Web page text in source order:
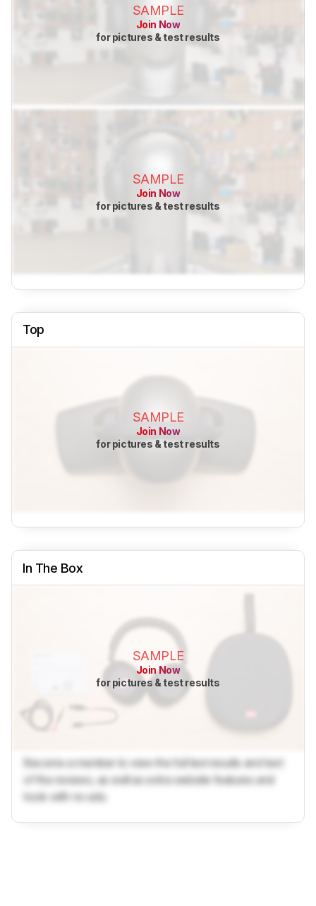
SAMPLE
Join Now
for pictures & test results
SAMPLE
Join Now
for pictures & test results
Top
SAMPLE
Join Now
for pictures & test results
In The Box
SAMPLE
Join Now
for pictures & test results
Become a member to view the full test results and text
of the reviews, as well as extra website features and
tools with no ads.